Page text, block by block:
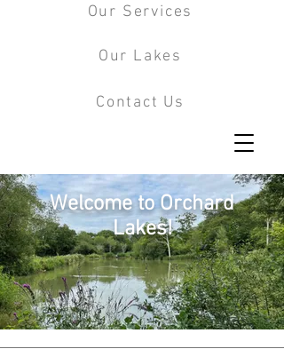
Our Services
Our Lakes
Contact Us
Welcome to Orchard
Lakes!